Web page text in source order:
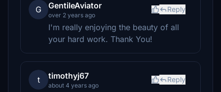
G GentileAviator
over 2 years ago
Reply
I'm really enjoying the beauty of all
your hard work. Thank You!
t timothyj67
about 4 years ago
Reply